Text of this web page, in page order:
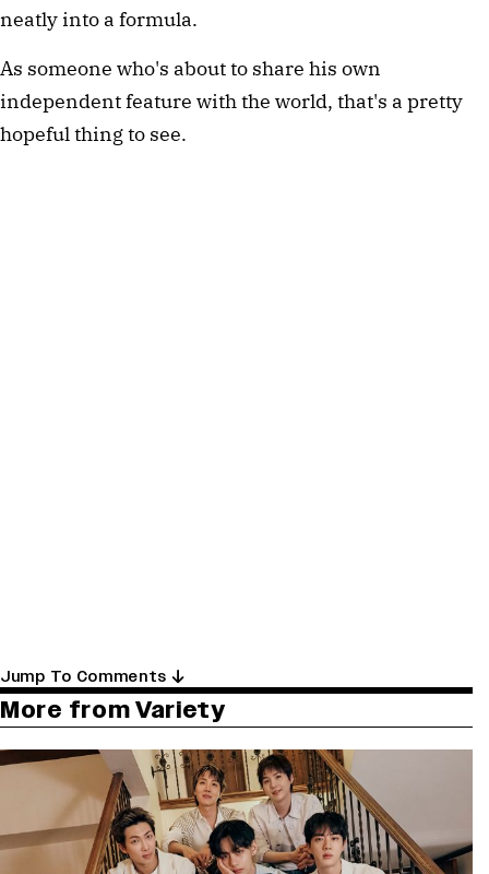
neatly into a formula.
As someone who's about to share his own
independent feature with the world, that's a pretty
hopeful thing to see.
Jump To Comments
More from Variety